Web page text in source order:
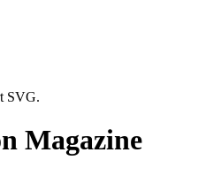
SVG.
Magazine